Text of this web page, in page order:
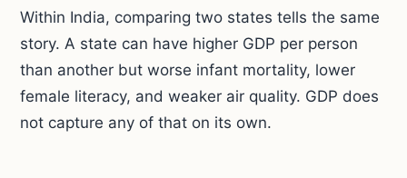
Within India, comparing two states tells the same
story. A state can have higher GDP per person
than another but worse infant mortality, lower
female literacy, and weaker air quality. GDP does
not capture any of that on its own.